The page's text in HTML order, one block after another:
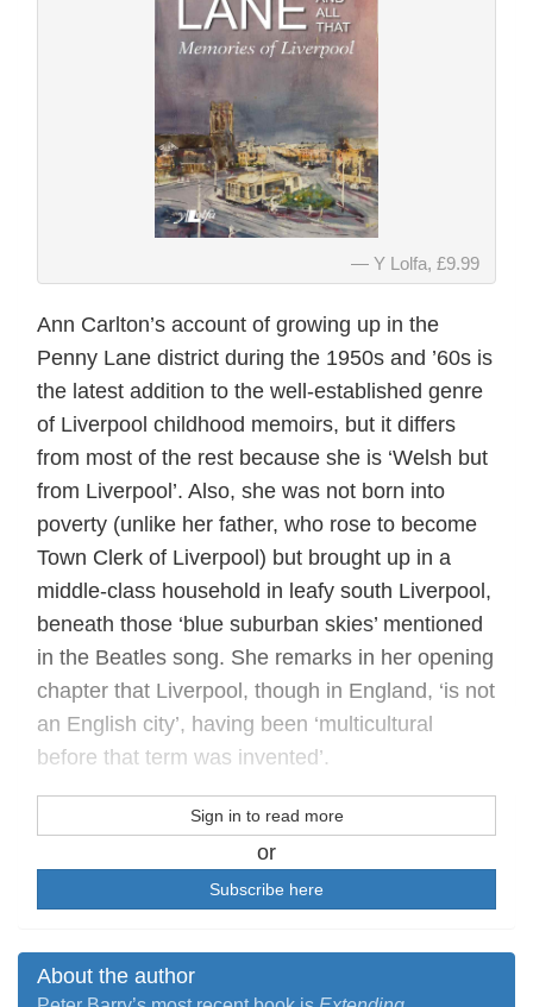
Y Lolfa, £9.99
Ann Carlton’s account of growing up in the
Penny Lane district during the 1950s and ’60s is
the latest addition to the well-established genre
of Liverpool childhood memoirs, but it differs
from most of the rest because she is ‘Welsh but
from Liverpool’. Also, she was not born into
poverty (unlike her father, who rose to become
Town Clerk of Liverpool) but brought up in a
middle-class household in leafy south Liverpool,
beneath those ‘blue suburban skies’ mentioned
in the Beatles song. She remarks in her opening
chapter that Liverpool, though in England, ‘is not
an English city’, having been ‘multicultural
before that term was invented’.
Sign in to read more
or
Subscribe here
About the author